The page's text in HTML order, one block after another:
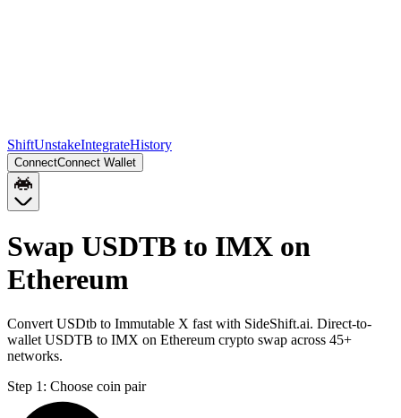
ShiftUnstakeIntegrateHistory
ConnectConnect Wallet
Swap USDTB to IMX on
Ethereum
Convert USDtb to Immutable X fast with SideShift.ai. Direct-to-
wallet USDTB to IMX on Ethereum crypto swap across 45+
networks.
Step 1: Choose coin pair